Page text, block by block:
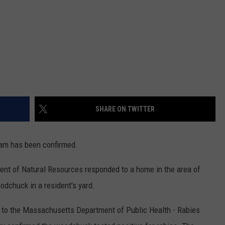
SHARE ON TWITTER
has been confirmed.
of Natural Resources responded to a home in the area of
in a resident's yard.
the Massachusetts Department of Public Health - Rabies